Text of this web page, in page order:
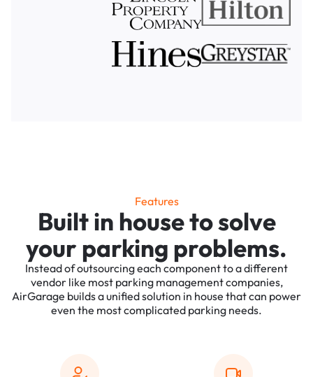
Features
Built in house to solve
your parking problems.
Instead of outsourcing each component to a different
vendor like most parking management companies,
AirGarage builds a unified solution in house that can power
even the most complicated parking needs.